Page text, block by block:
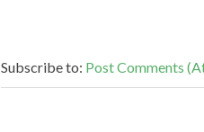
Subscribe to: Post Comments